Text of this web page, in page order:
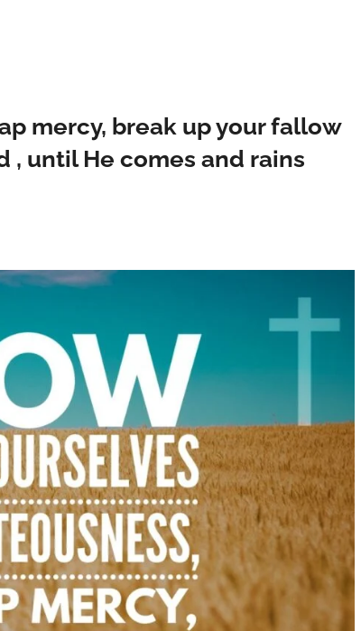
mercy, break up your fallow
, until He comes and rains